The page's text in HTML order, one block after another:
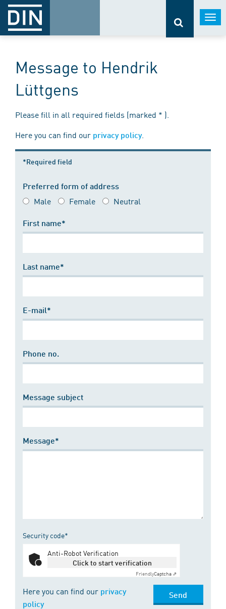
Message to Hendrik
Lüttgens
Please fill in all required fields (marked * ).
Here you can find our privacy policy.
*Required field
Preferred form of address
Male Female Neutral
First name*
Last name*
E-mail*
Phone no.
Message subject
Message*
Security code*
Anti-Robot Verification
Click to start verification
FriendlyCaptcha ⇗
Here you can find our privacy
policy
Send